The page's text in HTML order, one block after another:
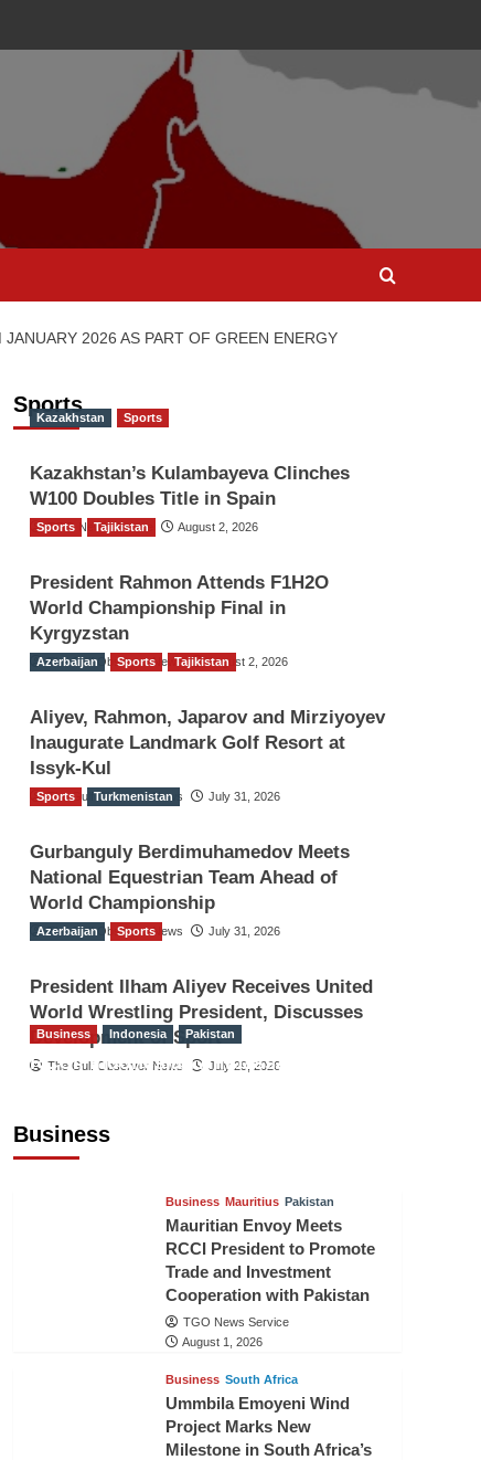
2026 AS PART OF GREEN ENERGY
Sports
Kazakhstan Sports
Kazakhstan’s Kulambayeva Clinches
W100 Doubles Title in Spain
TGO News Service August 2, 2026
Sports Tajikistan
President Rahmon Attends F1H2O
World Championship Final in
Kyrgyzstan
The Gulf Observer News August 2, 2026
Azerbaijan Sports Tajikistan
Aliyev, Rahmon, Japarov and Mirziyoyev
Inaugurate Landmark Golf Resort at
Issyk-Kul
The Gulf Observer News July 31, 2026
Sports Turkmenistan
Gurbanguly Berdimuhamedov Meets
National Equestrian Team Ahead of
World Championship
The Gulf Observer News July 31, 2026
Azerbaijan Sports
President Ilham Aliyev Receives United
World Wrestling President, Discusses
Development of Sport
The Gulf Observer News July 29, 2026
Business
Business Indonesia Pakistan
RCCI, Indonesian Ambassador
Business Mauritius Pakistan
Mauritian Envoy Meets
RCCI President to Promote
Trade and Investment
Cooperation with Pakistan
TGO News Service
August 1, 2026
Business South Africa
Ummbila Emoyeni Wind
Project Marks New
Milestone in South Africa’s